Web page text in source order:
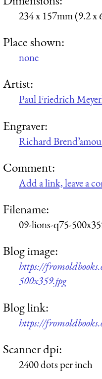
234 x 157mm (9.2 x
Place shown:
none
Artist:
Paul Friedrich
Engraver:
Richard
Comment:
Add a link, leave a
Filename:
09-lions-q75-
Blog image:
https://
500x359.jpg
Blog link:
https://
Scanner dpi:
2400 dots per inch